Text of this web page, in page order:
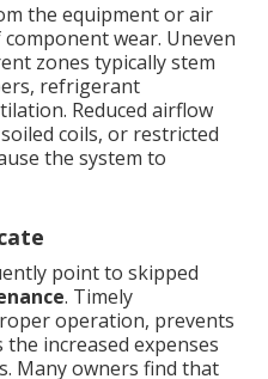
the equipment or air
wear. Uneven
zones typically stem
refrigerant
Reduced airflow
coils, or restricted
the system to
point to skipped
. Timely
operation, prevents
increased expenses
Many owners find that